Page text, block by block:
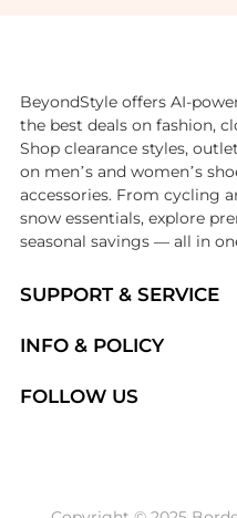
SUPPORT & SERVICE
Brands
INFO & POLICY
FOLLOW US
BeyondStyle offers AI-
the best deals on fashion,
Shop clearance styles,
on men’s and women’s
accessories. From cycling
snow essentials, explore
seasonal savings — all in